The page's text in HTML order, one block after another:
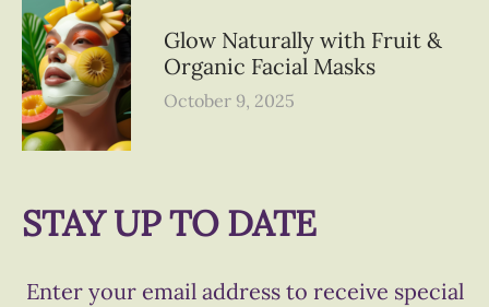
Glow Naturally with Fruit &
Organic Facial Masks
October 9, 2025
STAY UP TO DATE
Enter your email address to receive special